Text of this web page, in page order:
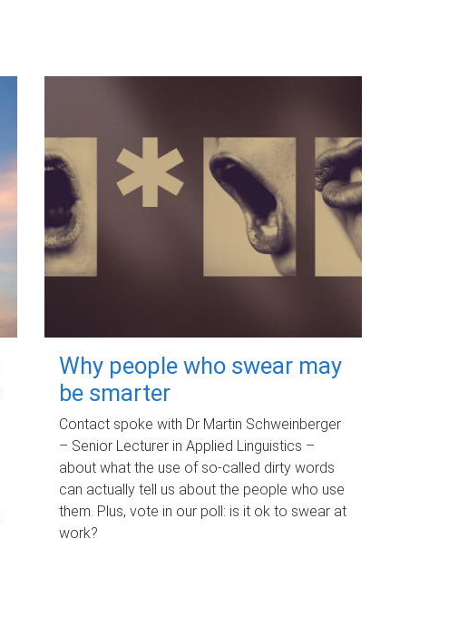
Why people who swear may
be smarter
Contact spoke with Dr Martin Schweinberger
– Senior Lecturer in Applied Linguistics –
about what the use of so-called dirty words
can actually tell us about the people who use
them. Plus, vote in our poll: is it ok to swear at
work?